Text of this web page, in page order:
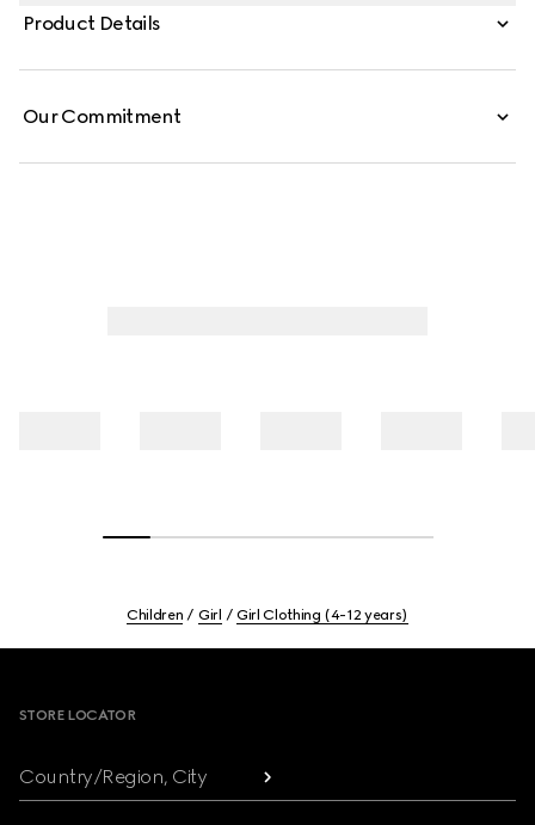
felted cotton jersey and defined by a Web and Horsebit
Product Details
Our Commitment
Children Girl Girl Clothing (4-12 years)
STORE LOCATOR
Country/Region, City